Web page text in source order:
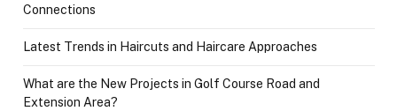
Connections
Latest Trends in Haircuts and Haircare Approaches
What are the New Projects in Golf Course Road and
Extension Area?